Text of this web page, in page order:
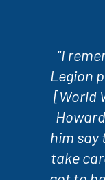
"I
Legion
[World
him say
take